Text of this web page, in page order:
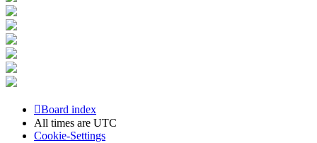
Board index
All times are UTC
Cookie-Settings